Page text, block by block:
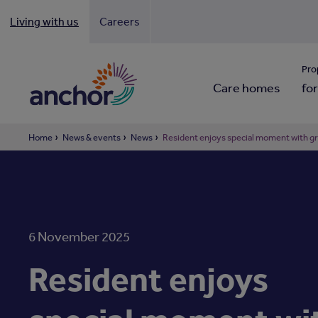
Living with us Careers
Care homes
Home News & events News Resident enjoys special moment with
6 November 2025
Resident enjoys